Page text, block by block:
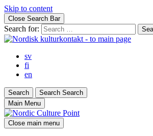
Skip to content
Close Search Bar
Search for:
sv
fi
en
Search Search Search
Main Menu
Close main menu